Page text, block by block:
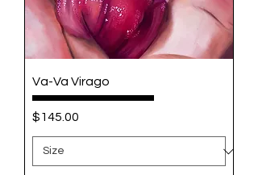
Va-Va Virago
Price
$145.00